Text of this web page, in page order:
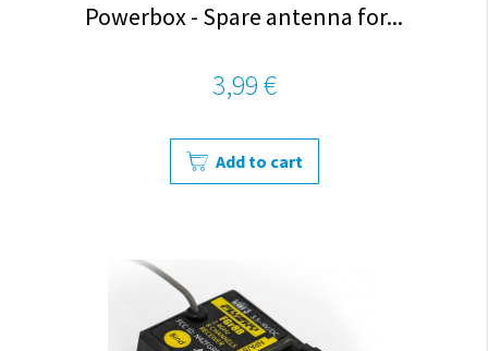
Powerbox - Spare antenna for...
3,99 €
Add to cart